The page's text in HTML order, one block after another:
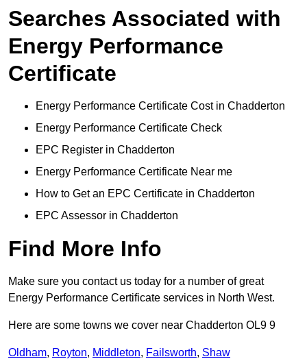
Searches Associated with
Energy Performance
Certificate
Energy Performance Certificate Cost in Chadderton
Energy Performance Certificate Check
EPC Register in Chadderton
Energy Performance Certificate Near me
How to Get an EPC Certificate in Chadderton
EPC Assessor in Chadderton
Find More Info
Make sure you contact us today for a number of great
Energy Performance Certificate services in North West.
Here are some towns we cover near Chadderton OL9 9
Oldham, Royton, Middleton, Failsworth, Shaw